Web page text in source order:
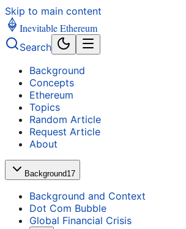
Skip to main content
Inevitable Ethereum
Search
Background
Concepts
Ethereum
Topics
Random Article
Request Article
About
Background17
Background and Context
Dot Com Bubble
Global Financial Crisis